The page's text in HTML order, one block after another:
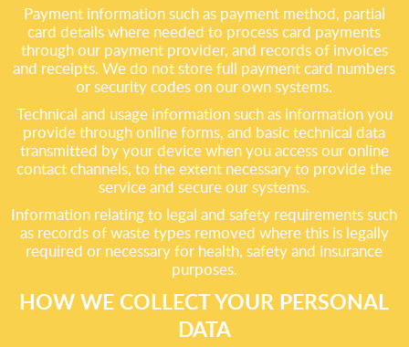
Payment information such as payment method, partial
card details where needed to process card payments
through our payment provider, and records of invoices
and receipts. We do not store full payment card numbers
or security codes on our own systems.
Technical and usage information such as information you
provide through online forms, and basic technical data
transmitted by your device when you access our online
contact channels, to the extent necessary to provide the
service and secure our systems.
Information relating to legal and safety requirements such
as records of waste types removed where this is legally
required or necessary for health, safety and insurance
purposes.
HOW WE COLLECT YOUR PERSONAL
DATA